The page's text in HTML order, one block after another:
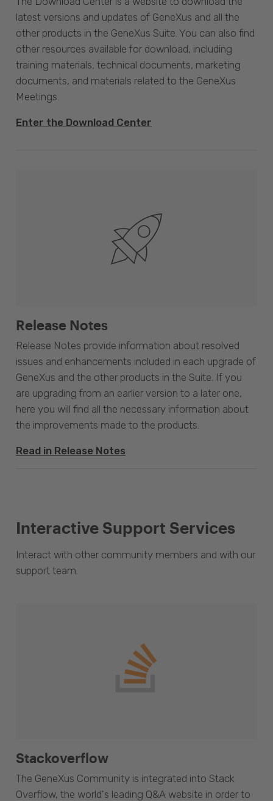
latest versions and updates of GeneXus and all the
other products in the GeneXus Suite. You can also find
other resources available for download, including
training materials, technical documents, marketing
documents, and materials related to the GeneXus
Meetings.
Enter the Download Center
Release Notes
Release Notes provide information about resolved
issues and enhancements included in each upgrade of
GeneXus and the other products in the Suite. If you
are upgrading from an earlier version to a later one,
here you will find all the necessary information about
the improvements made to the products.
Read in Release Notes
Interactive Support Services
Interact with other community members and with our
support team.
Stackoverflow
The GeneXus Community is integrated into Stack
Overflow, the world's leading Q&A website in order to